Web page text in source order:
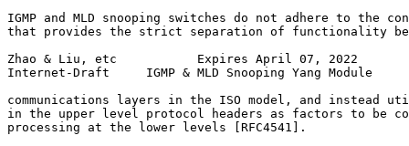
IGMP and MLD snooping switches do not adhere to the
that provides the strict separation of functionality
Zhao & Liu, etc           Expires April 07, 2022
Internet-Draft     IGMP & MLD Snooping Yang Module
communications layers in the ISO model, and instead
in the upper level protocol headers as factors to be
processing at the lower levels [RFC4541].